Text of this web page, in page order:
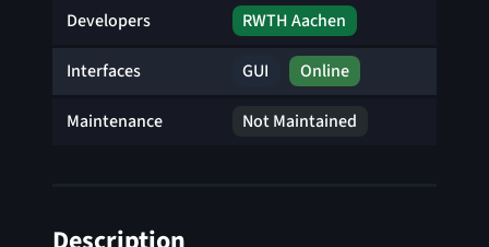
Developers RWTH Aachen
Interfaces GUI Online
Maintenance Not Maintained